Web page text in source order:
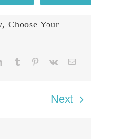
Choose Your
Next